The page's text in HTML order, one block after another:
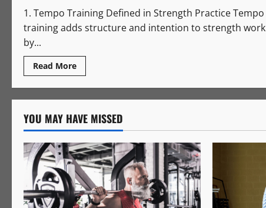
1. Tempo Training Defined in Strength Practice Tempo
training adds structure and intention to strength work
by...
Read MoreRead
more
Tempo
Training:
Reliable
Methods
for
Progress
YOU MAY HAVE MISSED